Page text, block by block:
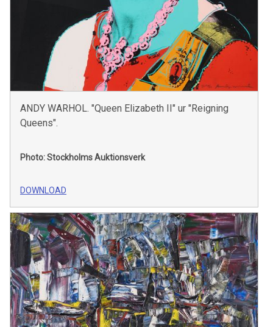
ANDY WARHOL. "Queen Elizabeth II" ur "Reigning
Queens".
Photo: Stockholms Auktionsverk
DOWNLOAD